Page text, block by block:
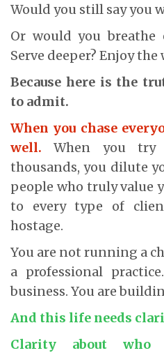
Would you still say you
Or would you breathe
Serve deeper? Enjoy the
Because here is the
to admit.
When you chase
well. When you try
thousands, you dilute
people who truly value
to every type of
hostage.
You are not running a
a professional
business. You are
And this life needs
Clarity about who